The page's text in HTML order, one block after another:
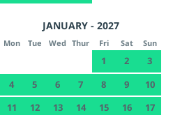
JANUARY - 2027
Mon Tue Wed Thur Fri Sat Sun
1 2
3
4
5 6 7 8 9
10
11
12 13 14 15 16
17